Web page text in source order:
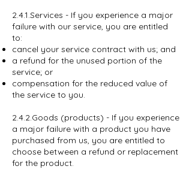
2.4.1.Services - If you experience a major
failure with our service, you are entitled
to:
cancel your service contract with us; and
a refund for the unused portion of the
service; or
compensation for the reduced value of
the service to you.
2.4.2.Goods (products) - If you experience
a major failure with a product you have
purchased from us, you are entitled to
choose between a refund or replacement
for the product.